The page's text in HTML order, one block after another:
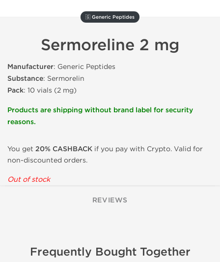
🇬 Generic Peptides
Sermoreline 2 mg
Manufacturer: Generic Peptides
Substance: Sermorelin
Pack: 10 vials (2 mg)
Products are shipping without brand label for security
reasons.
You get 20% CASHBACK if you pay with Crypto. Valid for
non-discounted orders.
Out of stock
REVIEWS
Frequently Bought Together